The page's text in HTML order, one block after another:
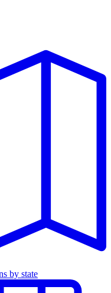
by state